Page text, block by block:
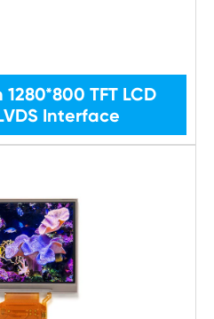
1280*800 TFT LCD
Interface